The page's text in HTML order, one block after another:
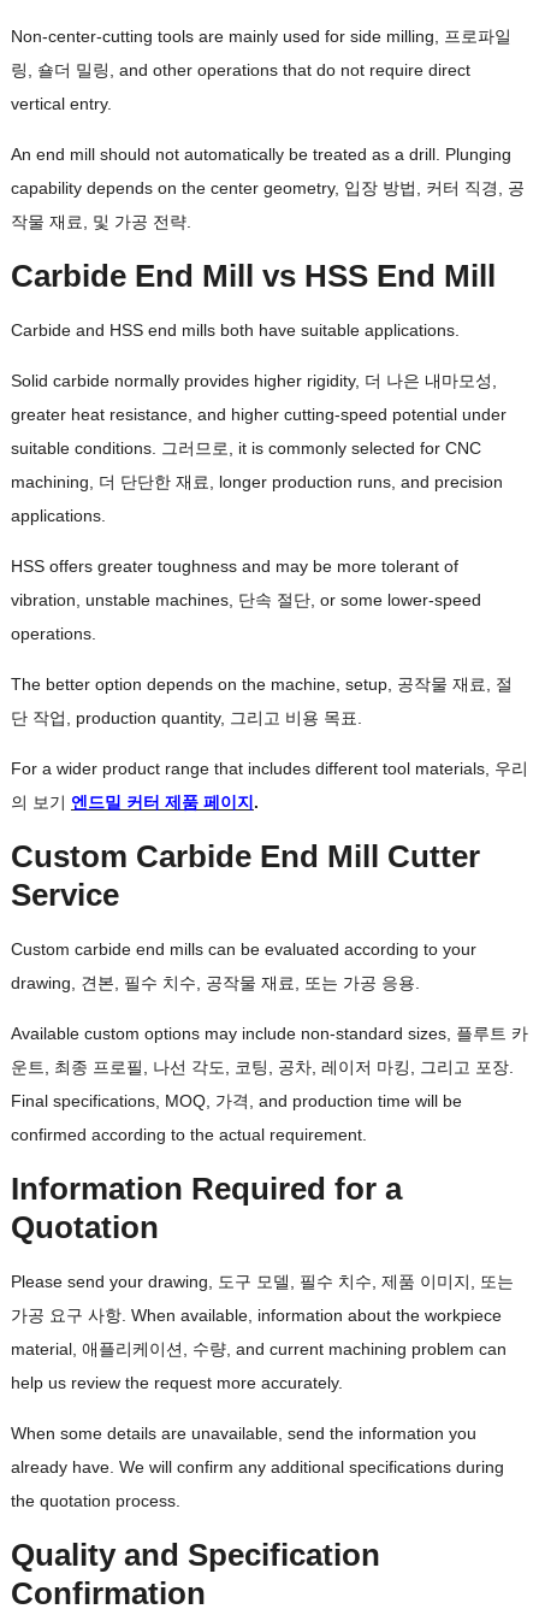
Non-center-cutting tools are mainly used for side milling , 프로파일
링, 숄더 밀링, and other operations that do not require direct
vertical entry.
An end mill should not automatically be treated as a drill. Plunging
capability depends on the center geometry, 입장 방법, 커터 직경, 공
작물 재료, 및 가공 전략.
Carbide End Mill vs HSS End Mill
Carbide and HSS end mills both have suitable applications.
Solid carbide normally provides higher rigidity, 더 나은 내마모성,
greater heat resistance, and higher cutting-speed potential under
suitable conditions. 그러므로, it is commonly selected for CNC
machining , 더 단단한 재료, longer production runs, and precision
applications.
HSS offers greater toughness and may be more tolerant of
vibration
unstable machines, 단속 절단, or some lower-speed
operations.
The better option depends on the machine, setup, 공작물 재료, 절
단 작업, production quantity, 그리고 비용 목표.
For a wider product range that includes different tool materials, 우리
의 보기 엔드밀 커터 제품 페이지 .
Custom Carbide End Mill Cutter
Service
Custom carbide end mills can be evaluated according to your
drawing , 견본, 필수 치수, 공작물 재료, 또는 가공 응용.
Available custom options may include non-standard sizes, 플루트 카
운트, 최종 프로필, 나선 각도, 코팅, 공차, 레이저 마킹, 그리고 포장.
Final specifications, MOQ, 가격, and production time will be
confirmed according to the actual requirement.
Information Required for a
Quotation
Please send your drawing , 도구 모델, 필수 치수, 제품 이미지, 또는
가공 요구 사항. When available, information about the workpiece
material, 애플리케이션, 수량, and current machining problem can
help us review the request more accurately.
When some details are unavailable, send the information you
already have. We will confirm any additional specifications during
the quotation process.
Quality and Specification
Confirmation